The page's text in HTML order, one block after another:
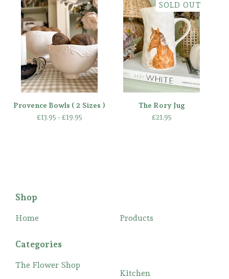
Provence Bowls ( 2 Sizes )
£13.95 - £19.95
SOLD OUT
The Rory Jug
£21.95
Shop
Home Products
Categories
The Flower Shop
Kitchen